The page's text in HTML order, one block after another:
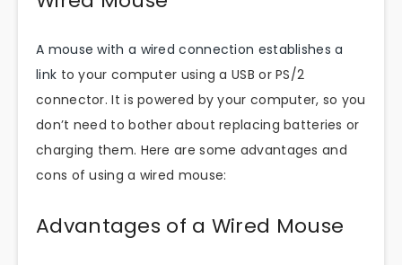
A mouse with a wired connection establishes a
link to your computer using a USB or PS/2
connector. It is powered by your computer, so you
don’t need to bother about replacing batteries or
charging them. Here are some advantages and
cons of using a wired mouse:
Advantages of a Wired Mouse